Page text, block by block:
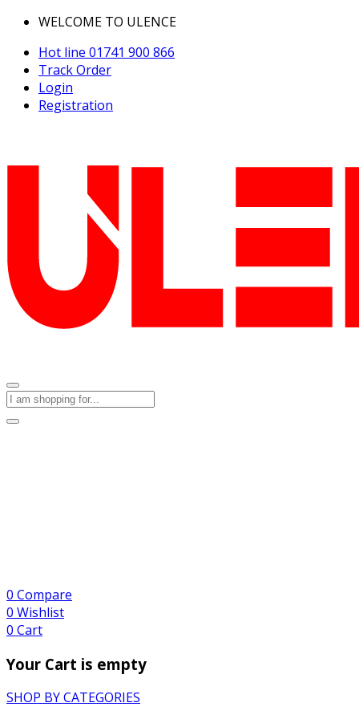
WELCOME TO ULENCE
Hot line 01741 900 866
Track Order
Login
Registration
0 Compare
0 Wishlist
0 Cart
Your Cart is empty
SHOP BY CATEGORIES